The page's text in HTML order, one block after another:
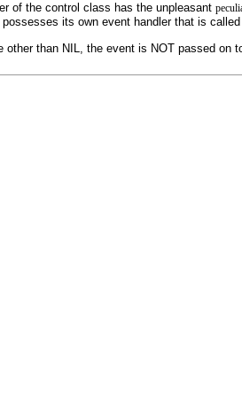
of the control class has the unpleasant
its own event handler that is
other than NIL, the event is NOT passed